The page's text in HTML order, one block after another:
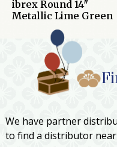
ibrex Round 14″
Metallic Lime Green
We have partner
to find a distributor near